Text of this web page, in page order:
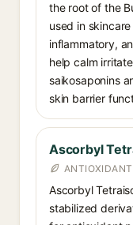
the root of the
used in
inflammatory,
help calm
saikosaponins
skin barrier
Ascorbyl
Ascorbyl
stabilized